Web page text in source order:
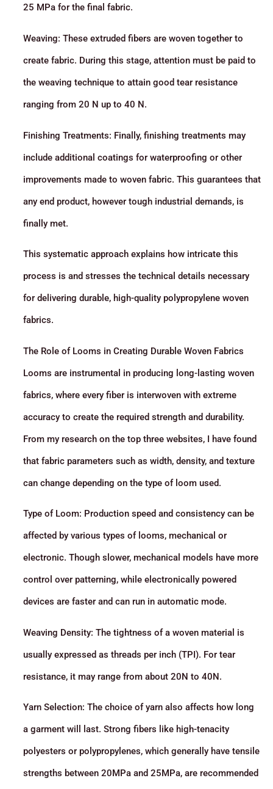
25 MPa for the final fabric.
Weaving: These extruded fibers are woven together to
create fabric. During this stage, attention must be paid to
the weaving technique to attain good tear resistance
ranging from 20 N up to 40 N.
Finishing Treatments: Finally, finishing treatments may
include additional coatings for waterproofing or other
improvements made to woven fabric. This guarantees that
any end product, however tough industrial demands, is
finally met.
This systematic approach explains how intricate this
process is and stresses the technical details necessary
for delivering durable, high-quality polypropylene woven
fabrics.
The Role of Looms in Creating Durable Woven Fabrics
Looms are instrumental in producing long-lasting woven
fabrics, where every fiber is interwoven with extreme
accuracy to create the required strength and durability.
From my research on the top three websites, I have found
that fabric parameters such as width, density, and texture
can change depending on the type of loom used.
Type of Loom: Production speed and consistency can be
affected by various types of looms, mechanical or
electronic. Though slower, mechanical models have more
control over patterning, while electronically powered
devices are faster and can run in automatic mode.
Weaving Density: The tightness of a woven material is
usually expressed as threads per inch (TPI). For tear
resistance, it may range from about 20N to 40N.
Yarn Selection: The choice of yarn also affects how long
a garment will last. Strong fibers like high-tenacity
polyesters or polypropylenes, which generally have tensile
strengths between 20MPa and 25MPa, are recommended